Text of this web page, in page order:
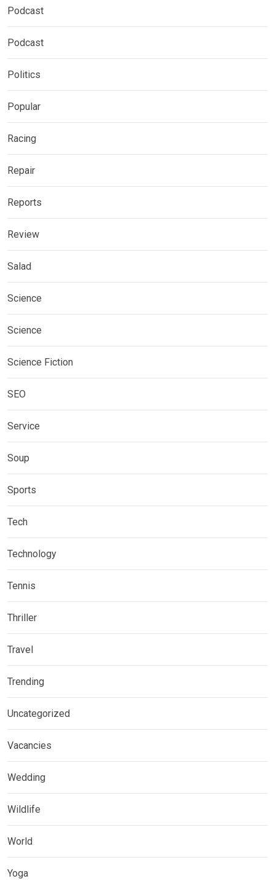
Podcast
Podcast
Politics
Popular
Racing
Repair
Reports
Review
Salad
Science
Science
Science Fiction
SEO
Service
Soup
Sports
Tech
Technology
Tennis
Thriller
Travel
Trending
Uncategorized
Vacancies
Wedding
Wildlife
World
Yoga